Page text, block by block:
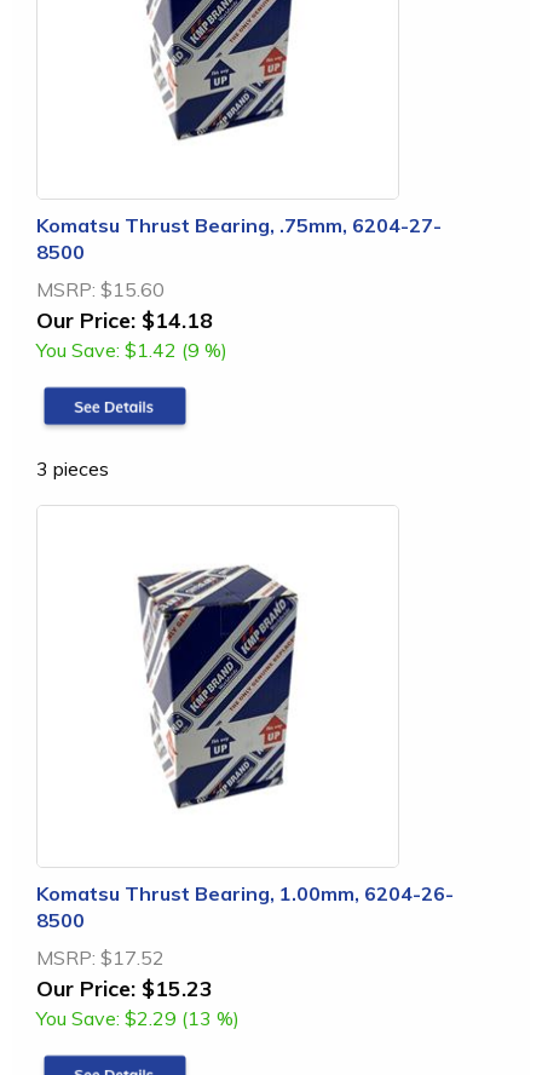
Komatsu Thrust Bearing, .75mm, 6204-27-
8500
MSRP: $15.60
Our Price: $14.18
You Save: $1.42 (9 %)
3 pieces
Komatsu Thrust Bearing, 1.00mm, 6204-26-
8500
MSRP: $17.52
Our Price: $15.23
You Save: $2.29 (13 %)